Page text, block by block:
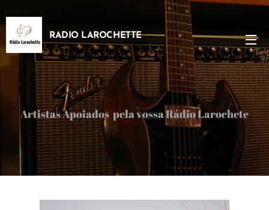
RADIO LAROCHETTE
Artistas Apoiados pela vossa Rádio Larochete